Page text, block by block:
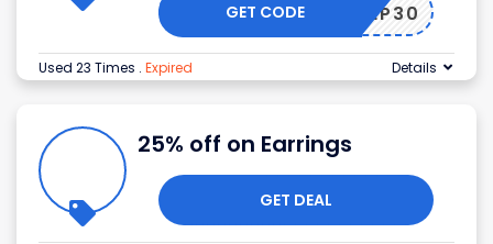
15SEP30
GET CODE
Used 23 Times . Expired Details
25% off on Earrings
GET DEAL